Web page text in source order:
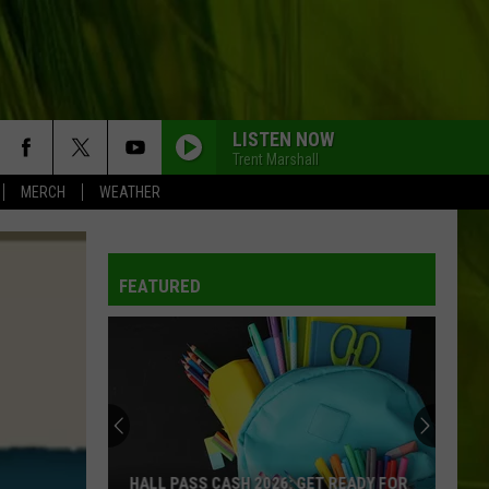
MERCH WEATHER
LISTEN NOW
Trent Marshall
FEATURED
HALL PASS CASH 2026: GET READY FOR